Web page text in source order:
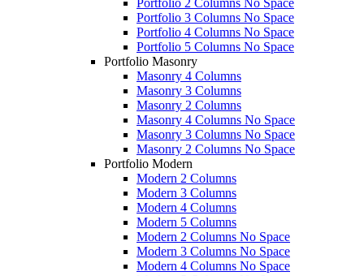
Portfolio 2 Columns No Space
Portfolio 3 Columns No Space
Portfolio 4 Columns No Space
Portfolio 5 Columns No Space
Portfolio Masonry
Masonry 4 Columns
Masonry 3 Columns
Masonry 2 Columns
Masonry 4 Columns No Space
Masonry 3 Columns No Space
Masonry 2 Columns No Space
Portfolio Modern
Modern 2 Columns
Modern 3 Columns
Modern 4 Columns
Modern 5 Columns
Modern 2 Columns No Space
Modern 3 Columns No Space
Modern 4 Columns No Space